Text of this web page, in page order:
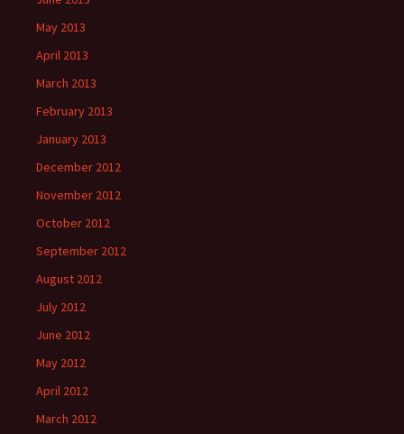
May 2013
April 2013
March 2013
February 2013
January 2013
December 2012
November 2012
October 2012
September 2012
August 2012
July 2012
June 2012
May 2012
April 2012
March 2012